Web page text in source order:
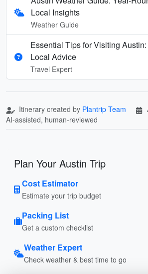
Local Insights
Weather Guide
Essential Tips for Visiting
Local Advice
Travel Expert
Itinerary created by Plantrip Team
AI-assisted, human-reviewed
Plan Your Austin Trip
Cost Estimator
Estimate your trip budget
Packing List
Get a custom checklist
Weather Expert
Check weather & best time to go